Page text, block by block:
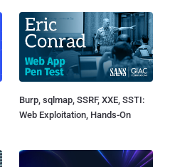
Burp, sqlmap, SSRF, XXE, SSTI:
Web Exploitation, Hands-On